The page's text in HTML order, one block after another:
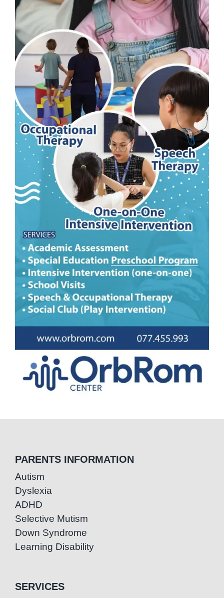
PARENTS INFORMATION
Autism
Dyslexia
ADHD
Selective Mutism
Down Syndrome
Learning Disability
SERVICES